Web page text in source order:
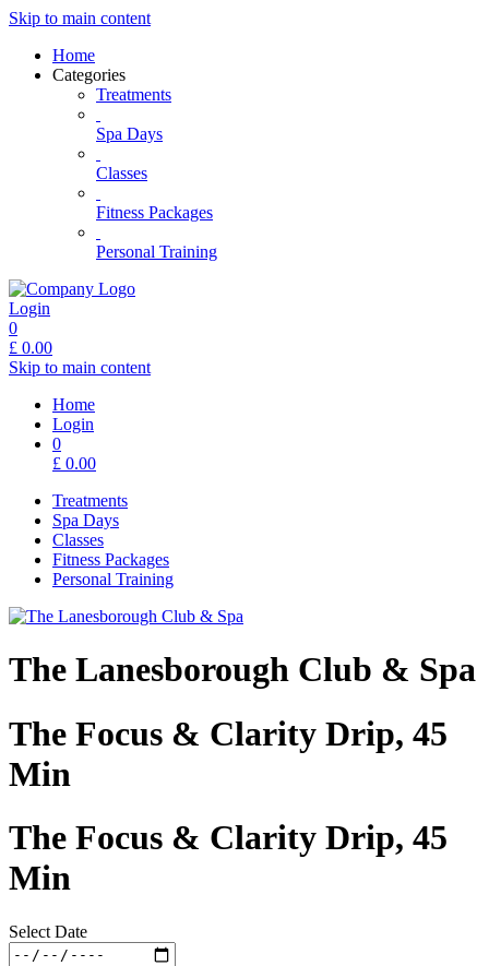
Skip to main content
Home
Categories
Treatments
Spa Days
Classes
Fitness Packages
Personal Training
Login
0
£ 0.00
Skip to main content
Home
Login
0
£ 0.00
Treatments
Spa Days
Classes
Fitness Packages
Personal Training
The Lanesborough Club & Spa
The Focus & Clarity Drip, 45
Min
The Focus & Clarity Drip, 45
Min
Select Date